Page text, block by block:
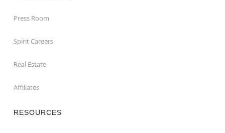
Press Room
Spirit Careers
Real Estate
Affiliates
RESOURCES